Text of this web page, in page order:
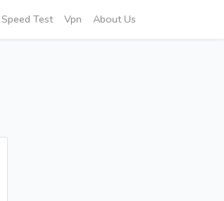
Speed Test Vpn About Us